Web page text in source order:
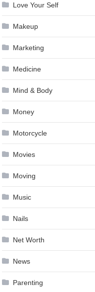
Love Your Self
Makeup
Marketing
Medicine
Mind & Body
Money
Motorcycle
Movies
Moving
Music
Nails
Net Worth
News
Parenting